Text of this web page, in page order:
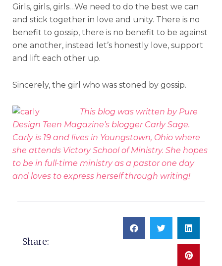
Girls, girls, girls…We need to do the best we can
and stick together in love and unity. There is no
benefit to gossip, there is no benefit to be against
one another, instead let’s honestly love, support
and lift each other up.
Sincerely, the girl who was stoned by gossip.
This blog was written by Pure
Design Teen Magazine’s blogger Carly Sage.
Carly is 19 and lives in Youngstown, Ohio where
she attends Victory School of Ministry. She hopes
to be in full-time ministry as a pastor one day
and loves to express herself through writing!
Share: